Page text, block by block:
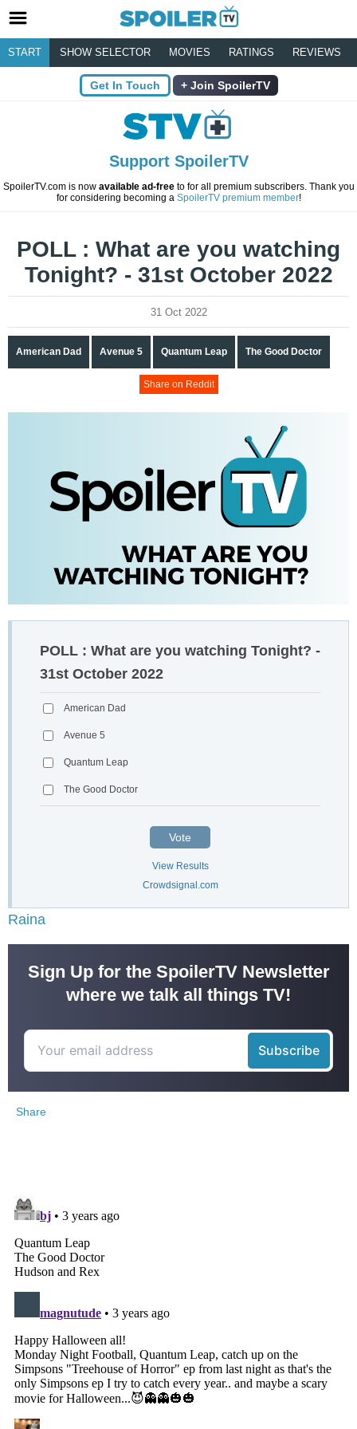
START SHOW SELECTOR MOVIES RATINGS REVIEWS
Get In Touch Join SpoilerTV
Support SpoilerTV
SpoilerTV.com is now available ad-freeto for all premium subscribers. Thank you
for considering becoming a SpoilerTV premium member!
POLL : What are you watching
Tonight? - 31st October 2022
31 Oct 2022
American Dad Avenue 5 Quantum Leap The Good Doctor
Share on Reddit
POLL : What are you watching Tonight? -
31st October 2022
American Dad
Avenue 5
Quantum Leap
The Good Doctor
Vote
View Results
Crowdsignal.com
Raina
Sign Up for the SpoilerTV Newsletter
where we talk all things TV!
Share